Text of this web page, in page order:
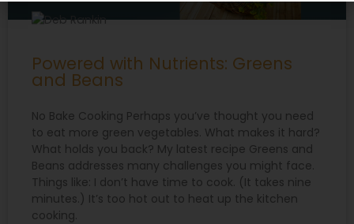
Powered with Nutrients: Greens
and Beans
No Bake Cooking Perhaps you’ve thought you need
to eat more green vegetables. What makes it hard?
What holds you back? My latest recipe Greens and
Beans addresses many challenges you might face.
Things like: I don’t have time to cook. (It takes nine
minutes.) It’s too hot out to heat up the kitchen
cooking.